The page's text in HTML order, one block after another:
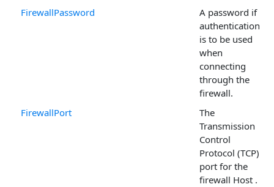
FirewallPassword
A password if
authentication
is to be used
when
connecting
through the
firewall.
FirewallPort
The
Transmission
Control
Protocol (TCP)
port for the
firewall Host .